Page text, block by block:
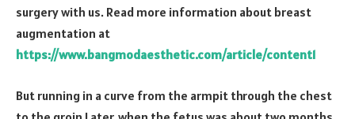
surgery with us. Read more information about breast
augmentation at
https://www.bangmodaesthetic.com/article/content1
But running in a curve from the armpit through the chest